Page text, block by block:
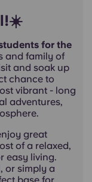
for the
and family of
and soak up
chance to
vibrant - long
adventures,
great
of a relaxed,
easy living.
or simply a